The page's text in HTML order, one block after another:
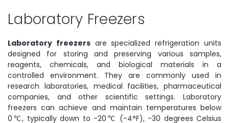
Laboratory Freezers
Laboratory freezersare specialized refrigeration units
designed for storing and preserving various samples,
reagents, chemicals, and biological materials in a
controlled environment. They are commonly used in
research laboratories, medical facilities, pharmaceutical
companies, and other scientific settings. Laboratory
freezers can achieve and maintain temperatures below
0℃, typically down to -20℃ (-4°F), -30 degrees Celsius